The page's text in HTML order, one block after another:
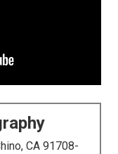
CA 91708-